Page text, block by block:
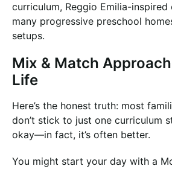
curriculum, Reggio Emilia-inspired
many progressive preschool
setups.
Mix & Match
Life
Here’s the honest truth: most
don’t stick to just one curriculum
okay—in fact, it’s often better.
You might start your day with a